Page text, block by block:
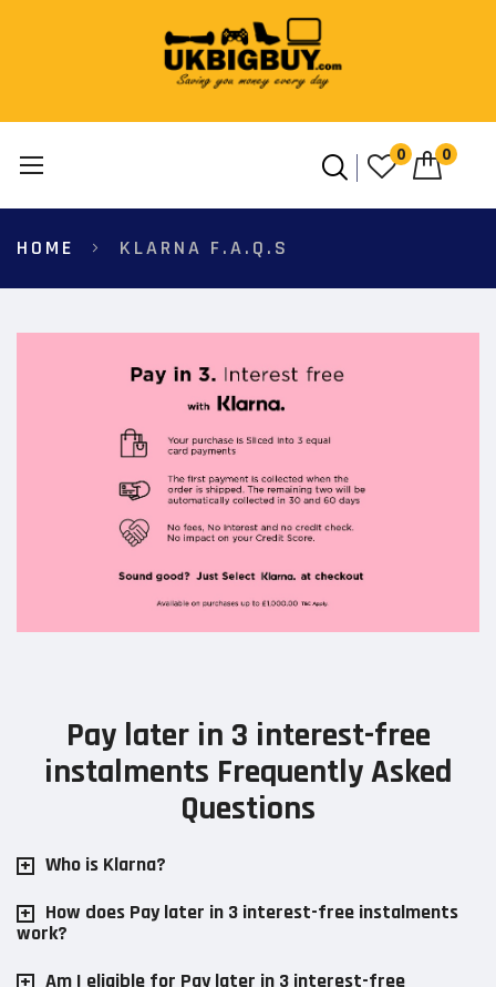
0 0
to
HOME KLARNA F.A.Q.S
Pay later in 3 interest-free
instalments Frequently Asked
Questions
Who is Klarna?
How does Pay later in 3 interest-free instalments
work?
Am I eligible for Pay later in 3 interest-free